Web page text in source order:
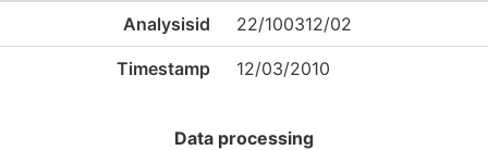
Analysisid 22/100312/02
Timestamp 12/03/2010
Data processing